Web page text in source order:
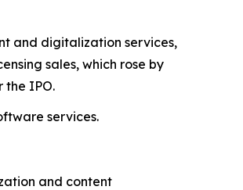
and digitalization services,
sales, which rose by
the IPO.
services.
and content